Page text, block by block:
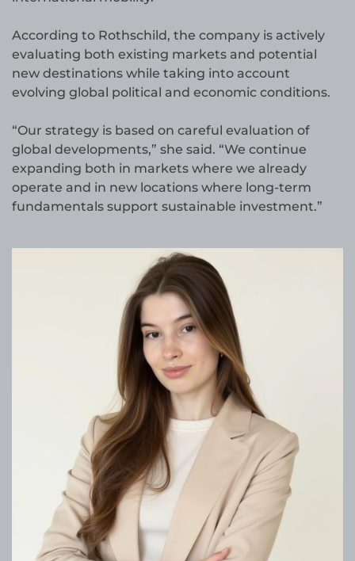
According to Rothschild, the company is actively
evaluating both existing markets and potential
new destinations while taking into account
evolving global political and economic conditions.
“Our strategy is based on careful evaluation of
global developments,” she said. “We continue
expanding both in markets where we already
operate and in new locations where long-term
fundamentals support sustainable investment.”